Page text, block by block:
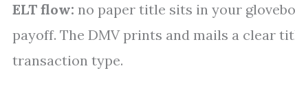
ELT flow: no paper title sits in your
payoff. The DMV prints and mails a clear
transaction type.